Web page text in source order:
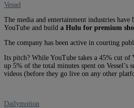
Vessel
The media and entertainment industries
YouTube and build a Hulu for premium
The company has been active in courting
Its pitch? While YouTube takes a 45% cut of
up 5% of the total minutes spent on
videos (before they go live on any other
Dailymotion